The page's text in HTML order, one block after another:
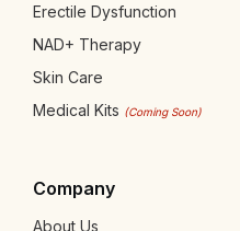
Erectile Dysfunction
NAD+ Therapy
Skin Care
Medical Kits (Coming Soon)
Company
About Us